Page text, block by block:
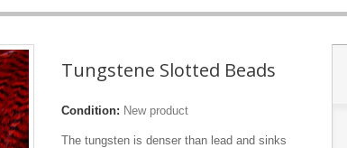
Tungstene Slotted Beads
Condition: New product
The tungsten is denser than lead and sinks